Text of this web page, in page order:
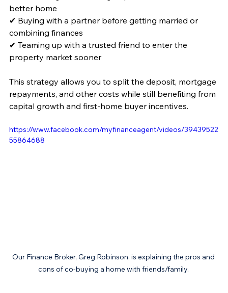
better home
✔ Buying with a partner before getting married or
combining finances
✔ Teaming up with a trusted friend to enter the
property market sooner
This strategy allows you to split the deposit, mortgage
repayments, and other costs while still benefiting from
capital growth and first-home buyer incentives.
https://www.facebook.com/myfinanceagent/videos/39439522
55864688
Our Finance Broker, Greg Robinson, is explaining the pros and
cons of co-buying a home with friends/family.